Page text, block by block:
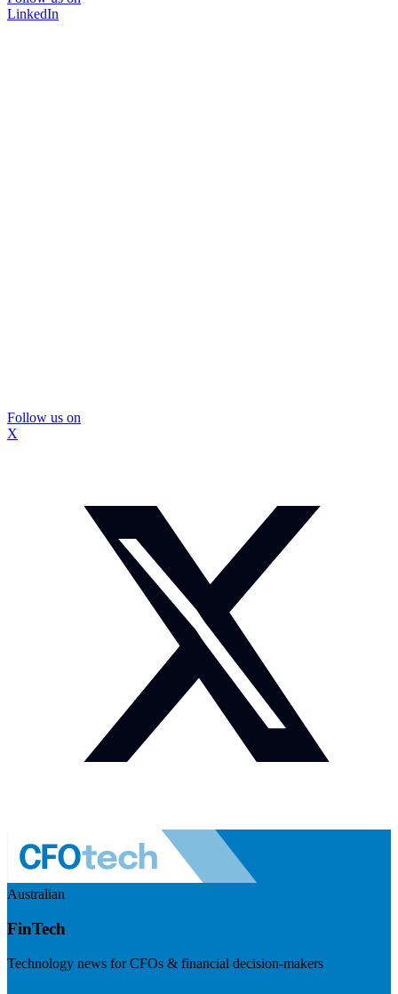
LinkedIn
Follow us on
X
Australian
FinTech
Technology news for CFOs & financial decision-makers